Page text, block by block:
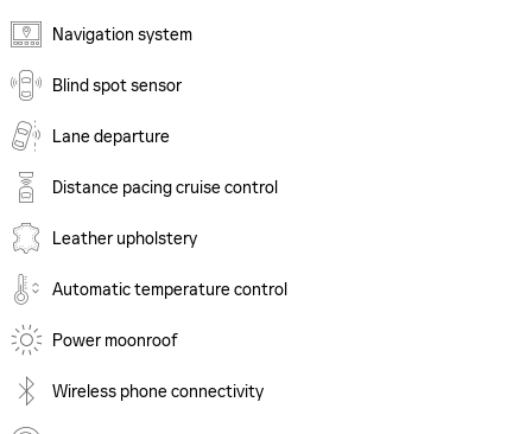
Navigation system
Blind spot sensor
Lane departure
Distance pacing cruise control
Leather upholstery
Automatic temperature control
Power moonroof
Wireless phone connectivity